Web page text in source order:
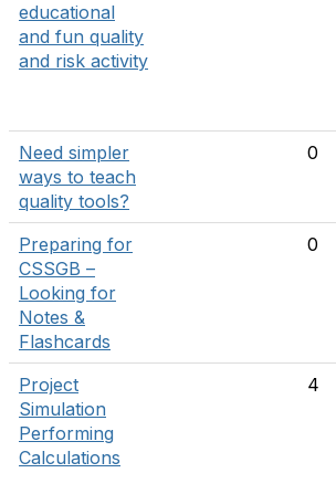
educational
and fun quality
and risk activity
Need simpler
ways to teach
quality tools?
0
Preparing for
CSSGB –
Looking for
Notes &
Flashcards
0
Project
Simulation
Performing
Calculations
4